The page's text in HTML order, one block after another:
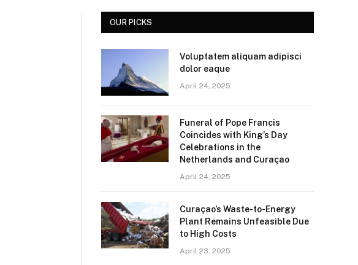
OUR PICKS
Voluptatem aliquam adipisci
dolor eaque
April 24, 2025
Funeral of Pope Francis
Coincides with King’s Day
Celebrations in the
Netherlands and Curaçao
April 24, 2025
Curaçao’s Waste-to-Energy
Plant Remains Unfeasible Due
to High Costs
April 23, 2025